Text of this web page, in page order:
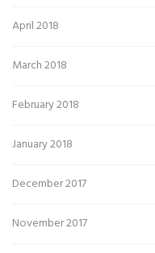
April 2018
March 2018
February 2018
January 2018
December 2017
November 2017